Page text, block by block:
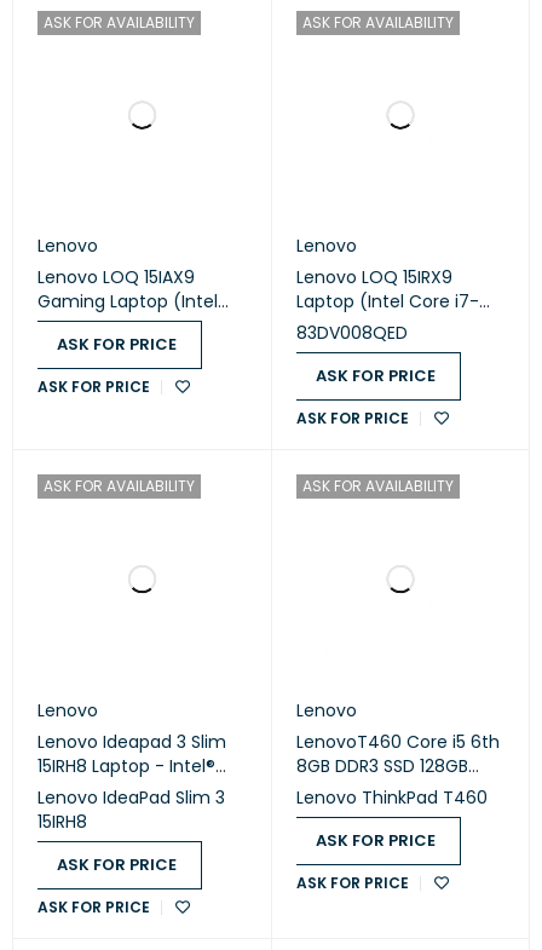
ASK FOR AVAILABILITY
Lenovo
Lenovo LOQ 15IAX9
Gaming Laptop (Intel
Core i5-12450HX - 8GB
Ram - M.2 NVMe 512GB -
Nvidia RTX 2050 4GB -
15.6 Inch FHD IPS 144Hz -
ASK FOR PRICE
ASK FOR PRICE
ASK FOR AVAILABILITY
Lenovo
Lenovo LOQ 15IRX9
Laptop (Intel Core i7-
13650HX - 16GB Ram -
M.2 NVMe 512GB - Nvidia
RTX 3050 6GB - 15.6 Inch
FHD IPS 144Hz) - Luna
Grey
83DV008QED
ASK FOR PRICE
ASK FOR PRICE
ASK FOR AVAILABILITY
Lenovo
Lenovo Ideapad 3 Slim
15IRH8 Laptop - Intel®
Core™ i5-13420H - 16GB
- 512GB SSD - Integrated
Intel® UHD Graphics -
15.6" FHD - Arctic Grey
Lenovo IdeaPad Slim 3
15IRH8
ASK FOR PRICE
ASK FOR PRICE
ASK FOR AVAILABILITY
Lenovo
LenovoT460 Core i5 6th
8GB DDR3 SSD 128GB
Intel Good X2 A NO,14 -
(USED)
Lenovo ThinkPad T460
ASK FOR PRICE
ASK FOR PRICE